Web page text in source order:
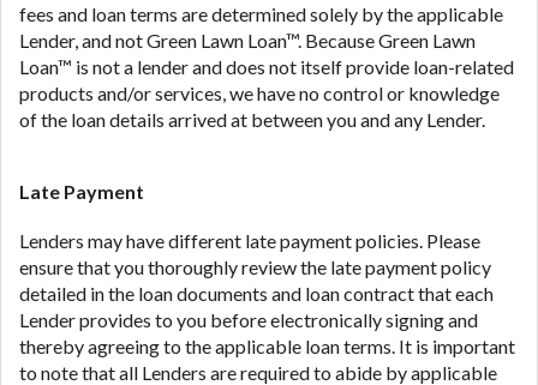
fees and loan terms are determined solely by the applicable
Lender, and not Green Lawn Loan™. Because Green Lawn
Loan™ is not a lender and does not itself provide loan-related
products and/or services, we have no control or knowledge
of the loan details arrived at between you and any Lender.
Late Payment
Lenders may have different late payment policies. Please
ensure that you thoroughly review the late payment policy
detailed in the loan documents and loan contract that each
Lender provides to you before electronically signing and
thereby agreeing to the applicable loan terms. It is important
to note that all Lenders are required to abide by applicable